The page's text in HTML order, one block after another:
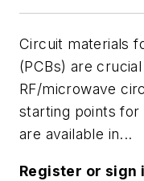
Circuit materials
(PCBs) are
RF/microwave
starting points for
are available in...
Register or sign